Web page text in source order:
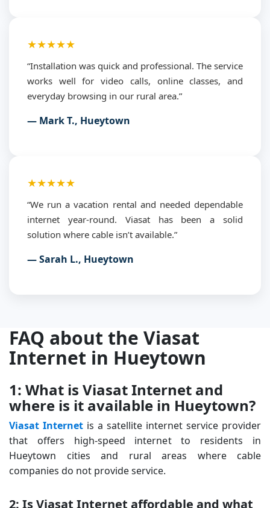
★★★★★
“Installation was quick and professional. The service
works well for video calls, online classes, and
everyday browsing in our rural area.”
— Mark T., Hueytown
★★★★★
“We run a vacation rental and needed dependable
internet year-round. Viasat has been a solid
solution where cable isn’t available.”
— Sarah L., Hueytown
FAQ about the Viasat
Internet in Hueytown
1: What is Viasat Internet and
where is it available in Hueytown?
Viasat Internet is a satellite internet service provider
that offers high-speed internet to residents in
Hueytown cities and rural areas where cable
companies do not provide service.
2: Is Viasat Internet affordable and what